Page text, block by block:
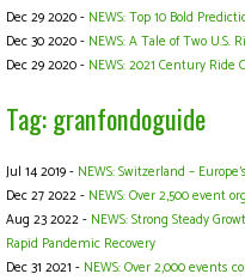
Dec 29 2020 - NEWS: Top 10 Bold
Dec 30 2020 - NEWS: A Tale of Two
Dec 29 2020 - NEWS: 2021 Century
Tag: granfondoguide
Jul 14 2019 - NEWS: Switzerland –
Dec 27 2022 - NEWS: Over 2,500 event
Aug 23 2022 - NEWS: Strong Steady
Rapid Pandemic Recovery
Dec 31 2021 - NEWS: Over 2,000 events